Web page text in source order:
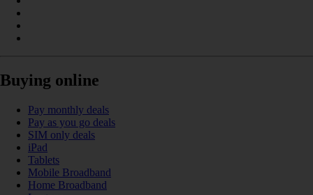
Buying online
Pay monthly deals
Pay as you go deals
SIM only deals
iPad
Tablets
Mobile Broadband
Home Broadband